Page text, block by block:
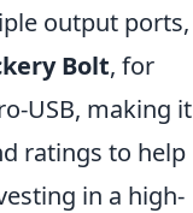
output ports,
Bolt, for
USB, making it
ratings to help
in a high-